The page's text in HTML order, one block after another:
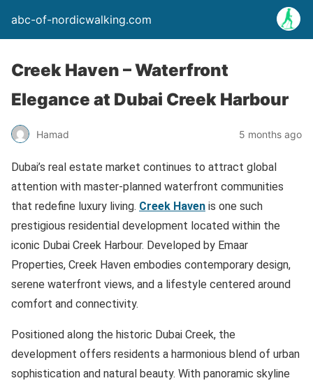
abc-of-nordicwalking.com
Creek Haven – Waterfront
Elegance at Dubai Creek Harbour
Hamad 5 months ago
Dubai’s real estate market continues to attract global
attention with master-planned waterfront communities
that redefine luxury living. Creek Haven is one such
prestigious residential development located within the
iconic Dubai Creek Harbour. Developed by Emaar
Properties, Creek Haven embodies contemporary design,
serene waterfront views, and a lifestyle centered around
comfort and connectivity.
Positioned along the historic Dubai Creek, the
development offers residents a harmonious blend of urban
sophistication and natural beauty. With panoramic skyline